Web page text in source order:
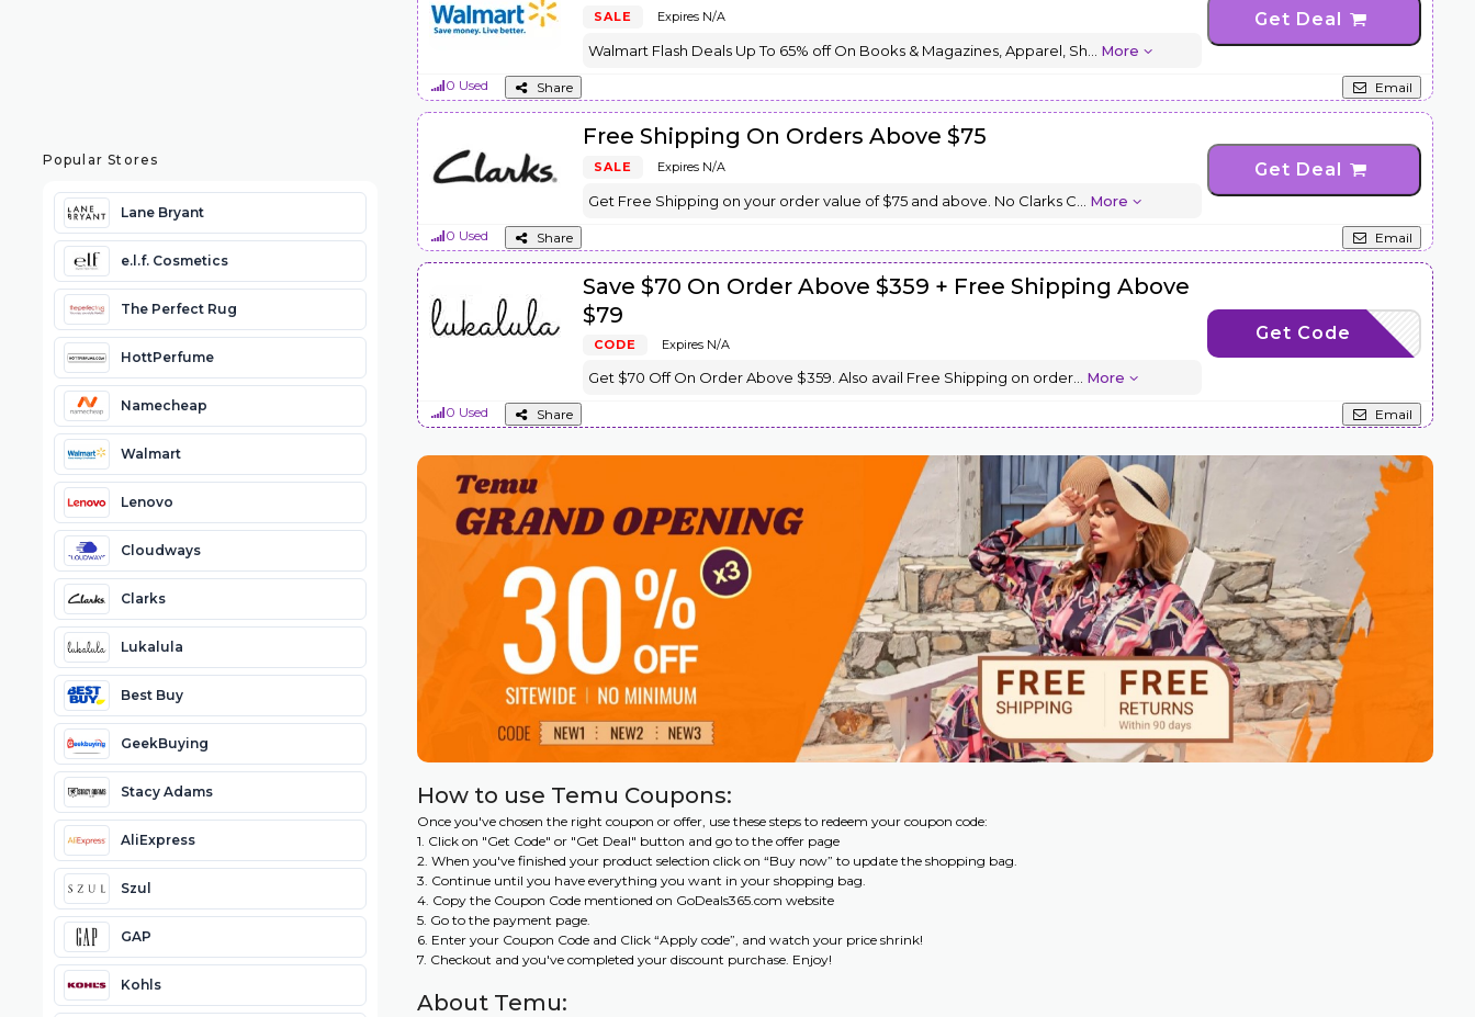
SALE Expires N/A
Walmart Flash Deals Up To 65% off On Books & Magazines, Apparel, Sh More
Get Deal
0 Used Share Email
Free Shipping On Orders Above $75
SALE Expires N/A
Get Free Shipping on your order value of $75 and above. No Clarks C More
Get Deal
0 Used Share Email
Save $70 On Order Above $359 + Free Shipping Above
$79
CODE Expires N/A
Get $70 Off On Order Above $359. Also avail Free Shipping on order More
L70
Get Code
0 Used Share Email
How to use Temu Coupons:
Once you've chosen the right coupon or offer, use these steps to redeem your coupon code:
1. Click on "Get Code" or "Get Deal" button and go to the offer page
2. When you've finished your product selection click on “Buy now” to update the shopping bag.
3. Continue until you have everything you want in your shopping bag.
4. Copy the Coupon Code mentioned on GoDeals365.com website
5. Go to the payment page.
6. Enter your Coupon Code and Click “Apply code”, and watch your price shrink!
7. Checkout and you've completed your discount purchase. Enjoy!
About Temu:
Popular Stores
Lane Bryant
e.l.f. Cosmetics
The Perfect Rug
HottPerfume
Namecheap
Walmart
Lenovo
Cloudways
Clarks
Lukalula
Best Buy
GeekBuying
Stacy Adams
AliExpress
Szul
GAP
Kohls